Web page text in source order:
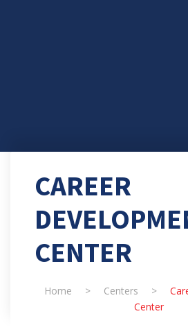
CAREER
CENTER
Home > Centers >
Center